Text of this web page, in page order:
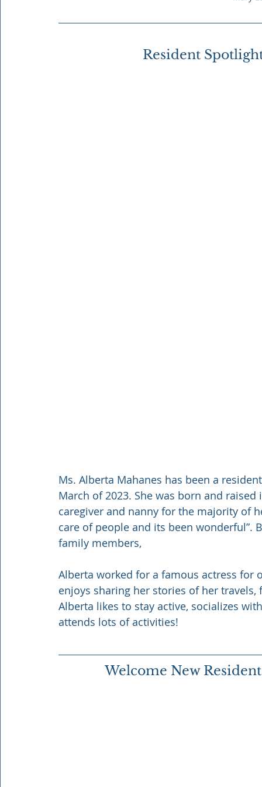
Resident
Ms. Alberta Mahanes has been a
March of 2023. She was born and raised
caregiver and nanny for the majority of
care of people and its been wonderful”.
family members,
Alberta worked for a famous actress for
enjoys sharing her stories of her
Alberta likes to stay active, socializes
attends lots of activities!
Welcome New